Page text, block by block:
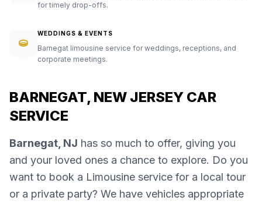
for timely drop-offs.
WEDDINGS & EVENTS
Barnegat limousine service for weddings, receptions, and
corporate meetings.
BARNEGAT, NEW JERSEY CAR
SERVICE
Barnegat, NJ has so much to offer, giving you
and your loved ones a chance to explore. Do you
want to book a Limousine service for a local tour
or a private party? We have vehicles appropriate